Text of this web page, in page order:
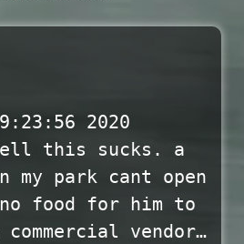
2020
this sucks. a
my park cant open
food for him to
vendor…